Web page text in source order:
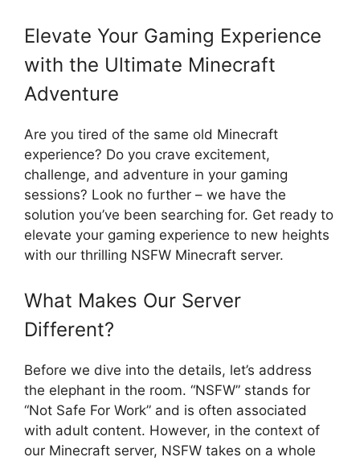
Elevate Your Gaming Experience
with the Ultimate Minecraft
Adventure
Are you tired of the same old Minecraft
experience? Do you crave excitement,
challenge, and adventure in your gaming
sessions? Look no further – we have the
solution you’ve been searching for. Get ready to
elevate your gaming experience to new heights
with our thrilling NSFW Minecraft server.
What Makes Our Server
Different?
Before we dive into the details, let’s address
the elephant in the room. “NSFW” stands for
“Not Safe For Work” and is often associated
with adult content. However, in the context of
our Minecraft server, NSFW takes on a whole